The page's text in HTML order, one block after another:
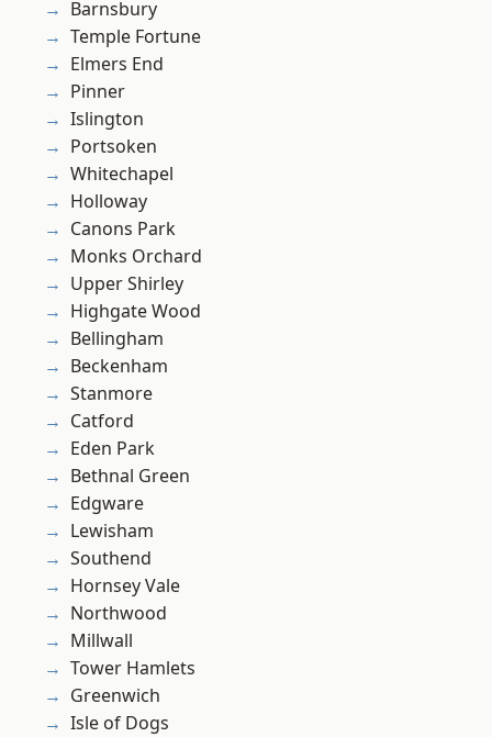
Barnsbury
Temple Fortune
Elmers End
Pinner
Islington
Portsoken
Whitechapel
Holloway
Canons Park
Monks Orchard
Upper Shirley
Highgate Wood
Bellingham
Beckenham
Stanmore
Catford
Eden Park
Bethnal Green
Edgware
Lewisham
Southend
Hornsey Vale
Northwood
Millwall
Tower Hamlets
Greenwich
Isle of Dogs